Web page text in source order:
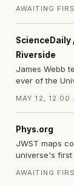
AWAITING
Riverside
James Webb
ever of the
MAY 12, 12:00
Phys.org
JWST maps
universe's first
AWAITING